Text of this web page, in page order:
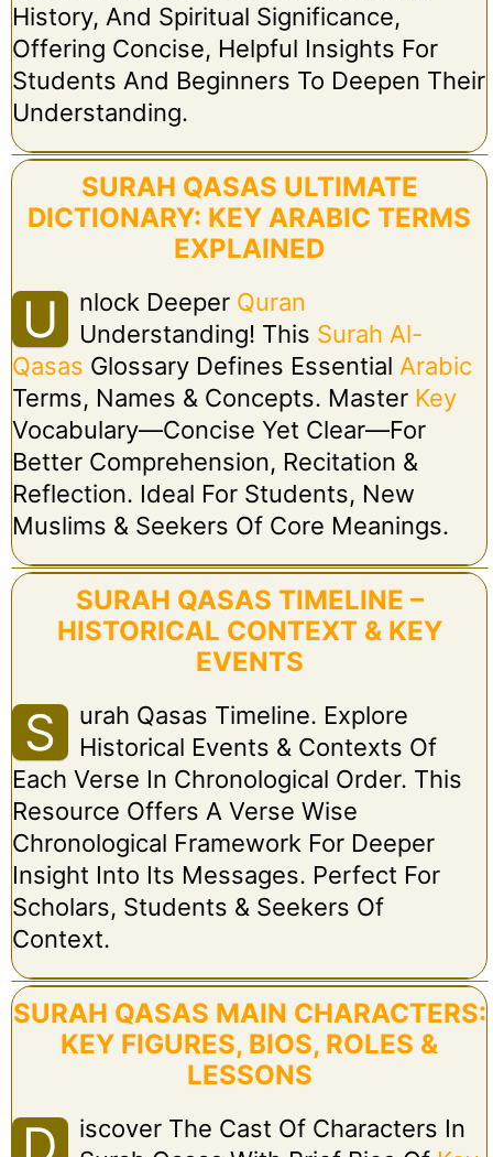
History, And Spiritual Significance,
Offering Concise, Helpful Insights For
Students And Beginners To Deepen Their
Understanding.
SURAH QASAS ULTIMATE
DICTIONARY: KEY ARABIC TERMS
EXPLAINED
U Nlock Deeper Quran
Understanding! This Surah Al-
Qasas Glossary Defines Essential Arabic
Terms, Names & Concepts. Master Key
Vocabulary—Concise Yet Clear—For
Better Comprehension, Recitation &
Reflection. Ideal For Students, New
Muslims & Seekers Of Core Meanings.
SURAH QASAS TIMELINE –
HISTORICAL CONTEXT & KEY
EVENTS
S
Urah Qasas Timeline. Explore
Historical Events & Contexts Of
Each Verse In Chronological Order. This
Resource Offers A Verse Wise
Chronological Framework For Deeper
Insight Into Its Messages. Perfect For
Scholars, Students & Seekers Of
Context.
SURAH QASAS MAIN CHARACTERS:
KEY FIGURES, BIOS, ROLES &
LESSONS
Iscover The Cast Of Characters In